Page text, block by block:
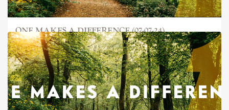
ONE MAKES A DIFFERENCE (07-07-24)